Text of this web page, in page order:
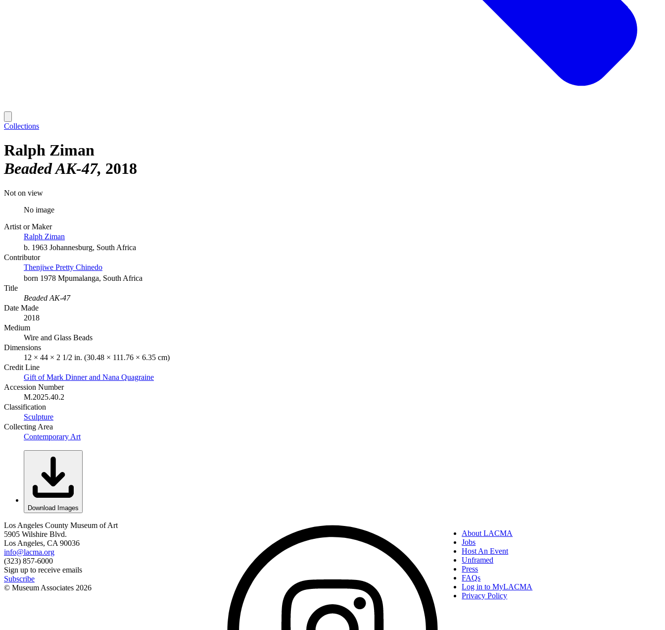
Collections
Ralph Ziman
Beaded AK-47 2018
Not on view
No image
Artist or Maker
Ralph Ziman
b. 1963 Johannesburg, South Africa
Contributor
Thenjiwe Pretty Chinedo
born 1978 Mpumalanga, South Africa
Title
Beaded AK-47
Date Made
2018
Medium
Wire and Glass Beads
Dimensions
12 × 44 × 2 1/2 in. (30.48 × 111.76 × 6.35 cm)
Credit Line
Gift of Mark Dinner and Nana Quagraine
Accession Number
M.2025.40.2
Classification
Sculpture
Collecting Area
Contemporary Art
Download Images
Los Angeles County Museum of Art
5905 Wilshire Blvd.
Los Angeles, CA 90036
info@lacma.org
(323) 857-6000
Sign up to receive emails
Subscribe
© Museum Associates 2026
About LACMA
Jobs
Host An Event
Unframed
Press
FAQs
Log in to MyLACMA
Privacy Policy